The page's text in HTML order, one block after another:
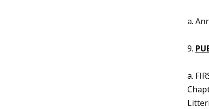
a.
9.
a.